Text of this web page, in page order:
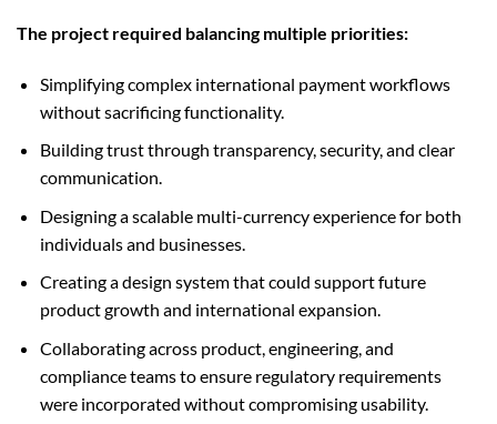
The project required balancing multiple priorities:
Simplifying complex international payment workflows
without sacrificing functionality.
Building trust through transparency, security, and clear
communication.
Designing a scalable multi-currency experience for both
individuals and businesses.
Creating a design system that could support future
product growth and international expansion.
Collaborating across product, engineering, and
compliance teams to ensure regulatory requirements
were incorporated without compromising usability.